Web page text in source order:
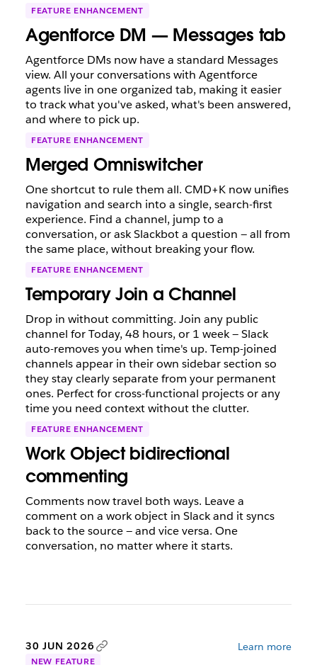
FEATURE ENHANCEMENT
Agentforce DM — Messages tab
Agentforce DMs now have a standard Messages
view. All your conversations with Agentforce
agents live in one organized tab, making it easier
to track what you've asked, what's been answered,
and where to pick up.
FEATURE ENHANCEMENT
Merged Omniswitcher
One shortcut to rule them all. CMD+K now unifies
navigation and search into a single, search-first
experience. Find a channel, jump to a
conversation, or ask Slackbot a question — all from
the same place, without breaking your flow.
FEATURE ENHANCEMENT
Temporary Join a Channel
Drop in without committing. Join any public
channel for Today, 48 hours, or 1 week — Slack
auto-removes you when time's up. Temp-joined
channels appear in their own sidebar section so
they stay clearly separate from your permanent
ones. Perfect for cross-functional projects or any
time you need context without the clutter.
FEATURE ENHANCEMENT
Work Object bidirectional
commenting
Comments now travel both ways. Leave a
comment on a work object in Slack and it syncs
back to the source — and vice versa. One
conversation, no matter where it starts.
30 JUN 2026 Learn more
NEW FEATURE